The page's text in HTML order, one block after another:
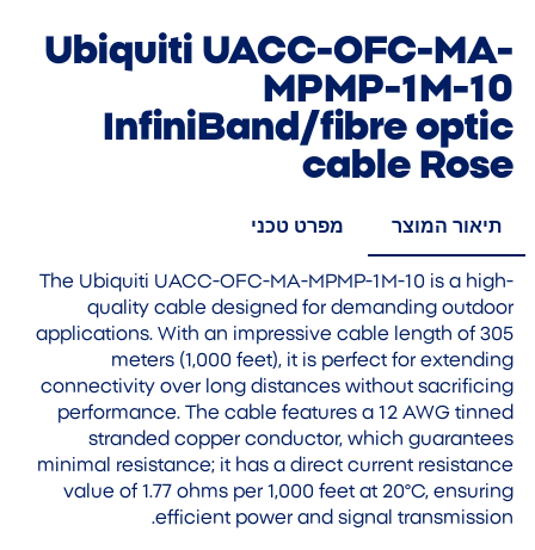
Ubiquiti UACC-OFC-MA-
MPMP-1M-10
InfiniBand/fibre optic
cable Rose
תיאור המוצר מפרט טכני
The Ubiquiti UACC-OFC-MA-MPMP-1M-10 is a high-
quality cable designed for demanding outdoor
applications. With an impressive cable length of 305
meters (1,000 feet), it is perfect for extending
connectivity over long distances without sacrificing
performance. The cable features a 12 AWG tinned
stranded copper conductor, which guarantees
minimal resistance; it has a direct current resistance
value of 1.77 ohms per 1,000 feet at 20°C, ensuring
efficient power and signal transmission.